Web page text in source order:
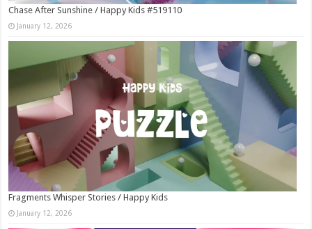
Chase After Sunshine / Happy Kids #519110
January 12, 2026
Fragments Whisper Stories / Happy Kids
January 12, 2026